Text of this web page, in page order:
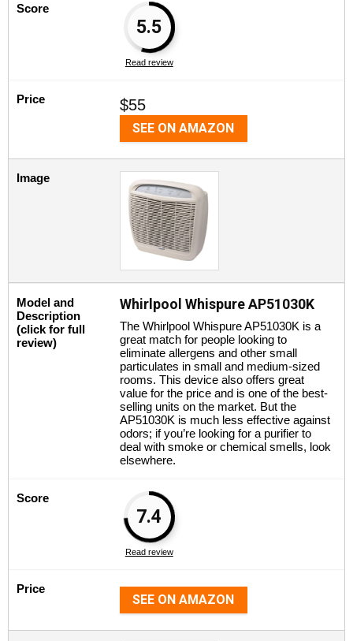
Score
5.5
Read review
Price $55
SEE ON AMAZON
Image
Model and
Description
(click for full
review)
Whirlpool Whispure AP51030K
The Whirlpool Whispure AP51030K is a
great match for people looking to
eliminate allergens and other small
particulates in small and medium-sized
rooms. This device also offers great
value for the price and is one of the best-
selling units on the market. But the
AP51030K is much less effective against
odors; if you’re looking for a purifier to
deal with smoke or chemical smells, look
elsewhere.
Score
7.4
Read review
Price
SEE ON AMAZON